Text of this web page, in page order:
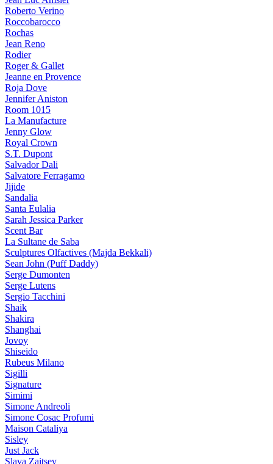
Roberto Verino
Roccobarocco
Rochas
Jean Reno
Rodier
Roger & Gallet
Jeanne en Provence
Roja Dove
Jennifer Aniston
Room 1015
La Manufacture
Jenny Glow
Royal Crown
S.T. Dupont
Salvador Dali
Salvatore Ferragamo
Jijide
Sandalia
Santa Eulalia
Sarah Jessica Parker
Scent Bar
La Sultane de Saba
Sculptures Olfactives (Majda Bekkali)
Sean John (Puff Daddy)
Serge Dumonten
Serge Lutens
Sergio Tacchini
Shaik
Shakira
Shanghai
Jovoy
Shiseido
Rubeus Milano
Sigilli
Signature
Simimi
Simone Andreoli
Simone Cosac Profumi
Maison Cataliya
Sisley
Just Jack
Slava Zaitsev